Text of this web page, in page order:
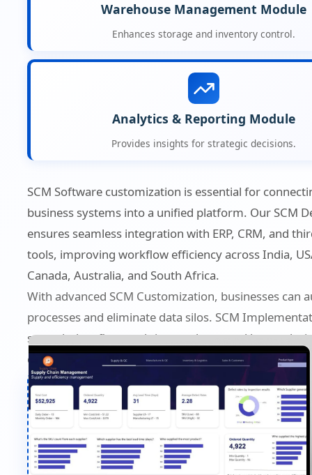
Warehouse Management Module
Enhances storage and inventory control.
Analytics & Reporting Module
Provides insights for strategic decisions.
SCM Software customization is essential for
business systems into a unified platform. Our SCM
ensures seamless integration with ERP, CRM, and
tools, improving workflow efficiency across India,
Canada, Australia, and South Africa.
With advanced SCM Customization, businesses can
processes and eliminate data silos. SCM
smooth data flow, real-time updates, and better
capabilities.